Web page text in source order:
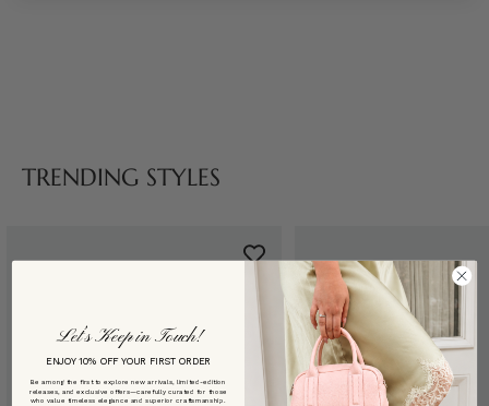
TRENDING STYLES
Let’s Keep in Touch!
ENJOY 10% OFF YOUR FIRST ORDER
Be among the first to explore new arrivals, limited-edition
releases, and exclusive offers—carefully curated for those
who value timeless elegance and superior craftsmanship.